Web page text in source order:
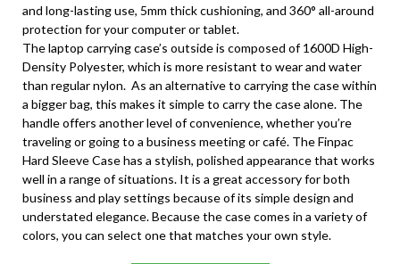
and long-lasting use, 5mm thick cushioning, and 360° all-around
protection for your computer or tablet.
The laptop carrying case’s outside is composed of 1600D High-
Density Polyester, which is more resistant to wear and water
than regular nylon. As an alternative to carrying the case within
a bigger bag, this makes it simple to carry the case alone. The
handle offers another level of convenience, whether you’re
traveling or going to a business meeting or café. The Finpac
Hard Sleeve Case has a stylish, polished appearance that works
well in a range of situations. It is a great accessory for both
business and play settings because of its simple design and
understated elegance. Because the case comes in a variety of
colors, you can select one that matches your own style.